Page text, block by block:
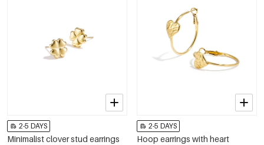
2-5 DAYS
Minimalist clover stud earrings
2-5 DAYS
Hoop earrings with heart